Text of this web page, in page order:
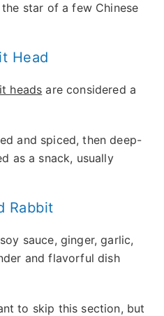
star of a few Chinese
Head
heads are considered a
and spiced, then deep-
as a snack, usually
Rabbit
sauce, ginger, garlic,
and flavorful dish
to skip this section, but